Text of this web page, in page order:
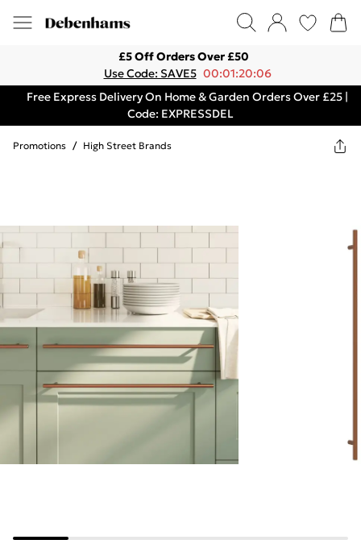
£5 Off Orders Over £50
Use Code: SAVE5 00:01:20:06
Free Express Delivery On Home & Garden Orders Over £25 |
Code: EXPRESSDEL
Promotions / High Street Brands